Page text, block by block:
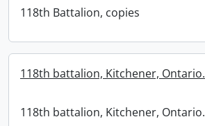
118th Battalion, copies
118th battalion, Kitchener, Ontario.
118th battalion, Kitchener, Ontario.